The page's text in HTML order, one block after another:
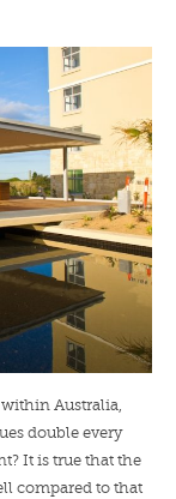
Australia,
double every
It is true that the
compared to that